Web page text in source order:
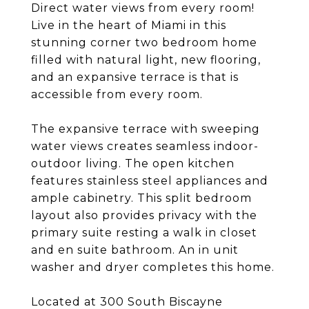
Direct water views from every room!
Live in the heart of Miami in this
stunning corner two bedroom home
filled with natural light, new flooring,
and an expansive terrace is that is
accessible from every room.
The expansive terrace with sweeping
water views creates seamless indoor-
outdoor living. The open kitchen
features stainless steel appliances and
ample cabinetry. This split bedroom
layout also provides privacy with the
primary suite resting a walk in closet
and en suite bathroom. An in unit
washer and dryer completes this home.
Located at 300 South Biscayne